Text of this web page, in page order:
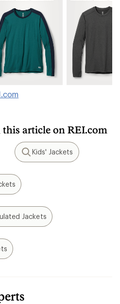
article on REI.com
Search
Kids' Jackets
Jackets